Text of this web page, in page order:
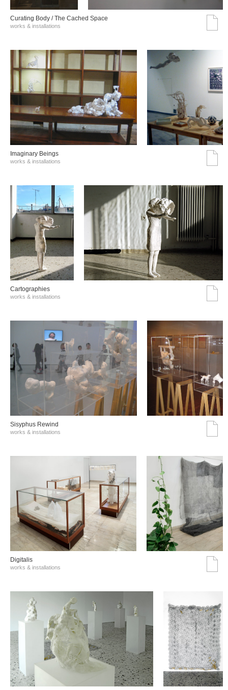
Curating Body / The Cached Space
works & installations
Imaginary Beings
works & installations
Cartographies
works & installations
Sisyphus Rewind
works & installations
Digitalis
works & installations